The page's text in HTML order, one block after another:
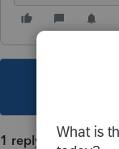
This
1 reply